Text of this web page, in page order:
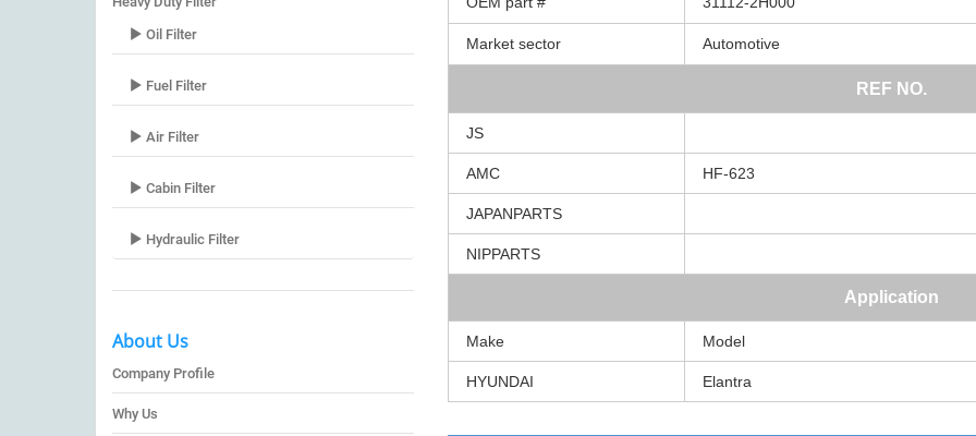
Oil Filter
Fuel Filter
Air Filter
Cabin Filter
Hydraulic Filter
About Us
Company Profile
Why Us
Market sector Automotive
REF NO.
JS
AMC HF-623
JAPANPARTS
NIPPARTS
Application
Make Model
HYUNDAI Elantra